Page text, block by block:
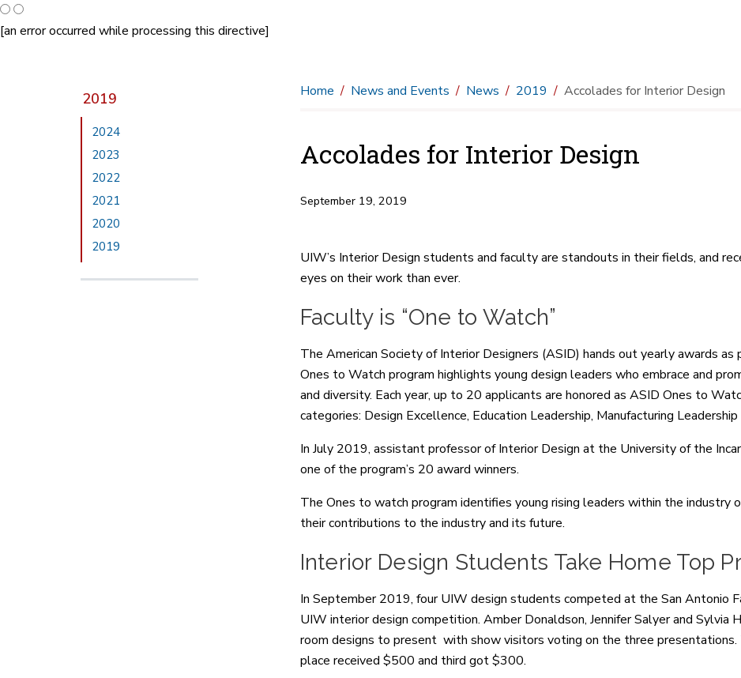
[an error occurred while processing this directive]
2019
2024
2023
2022
2021
2020
2019
Home News and Events News 2019 Accolades for Interior Design
Accolades for Interior Design
September 19, 2019
UIW’s Interior Design students and faculty are standouts in their fields, and
eyes on their work than ever.
Faculty is “One to Watch”
The American Society of Interior Designers (ASID) hands out yearly awards
Ones to Watch program highlights young design leaders who embrace and
and diversity. Each year, up to 20 applicants are honored as ASID Ones to
categories: Design Excellence, Education Leadership, Manufacturing
In July 2019, assistant professor of Interior Design at the University of the
one of the program’s 20 award winners.
The Ones to watch program identifies young rising leaders within the industry
their contributions to the industry and its future.
Interior Design Students Take Home Top
In September 2019, four UIW design students competed at the San Antonio
UIW interior design competition. Amber Donaldson, Jennifer Salyer and Sylvia
room designs to present with show visitors voting on the three presentations.
place received $500 and third got $300.